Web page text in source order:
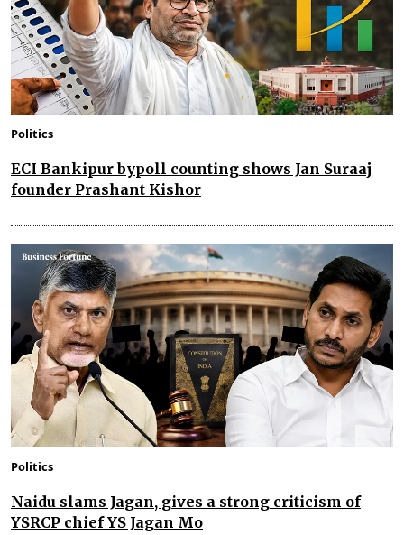
Politics
ECI Bankipur bypoll counting shows Jan Suraaj
founder Prashant Kishor
Politics
Naidu slams Jagan, gives a strong criticism of
YSRCP chief YS Jagan Mo